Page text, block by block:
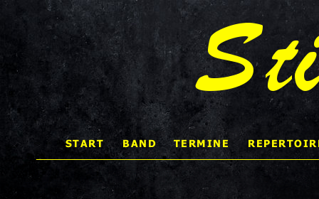
START BAND TERMINE